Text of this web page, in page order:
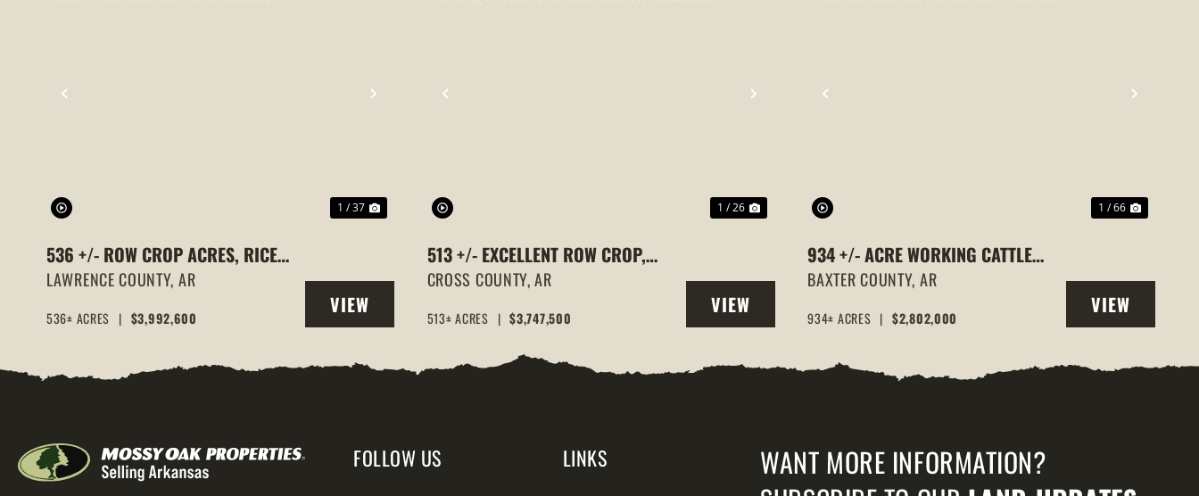
PREVIOUS NEXT
1 / 37
536 +/- ROW CROP ACRES, RICE
FARM,DUCK HUNTING, ALICIA,
ARKANSAS, LAWRENCE COUNTY
LAWRENCE COUNTY, AR
536± ACRES | $3,992,600
VIEW
PROPERTY
PREVIOUS NEXT
1 / 26
513 +/- EXCELLENT ROW CROP,
DUCK & GOOSE HUNTING
PROPERTY, CROSS COUNTY,
ARKANSAS
CROSS COUNTY,AR
513± ACRES | $3,747,500
VIEW
PROPERTY
PREVIOUS NEXT
1 / 66
934 +/- ACRE WORKING CATTLE
RANCH IN THE ARKANSAS OZARKS,
HENDERSON, AR, 72544
BAXTER COUNTY, AR
934± ACRES | $2,802,000
VIEW
PROPERTY
FOLLOW US LINKS
WANT MORE INFORMATION?